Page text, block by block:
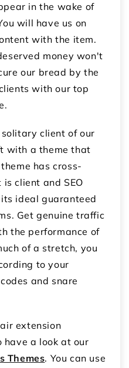
in the wake of
will have us on
with the item.
money won't
our bread by the
with our top
client of our
with a theme that
has cross-
client and SEO
ideal guaranteed
Get genuine traffic
the performance of
of a stretch, you
to your
and snare
extension
have a look at our
Themes. You can use